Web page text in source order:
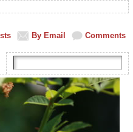
Comments
By Email